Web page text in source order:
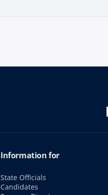
Information for
State Officials
Candidates